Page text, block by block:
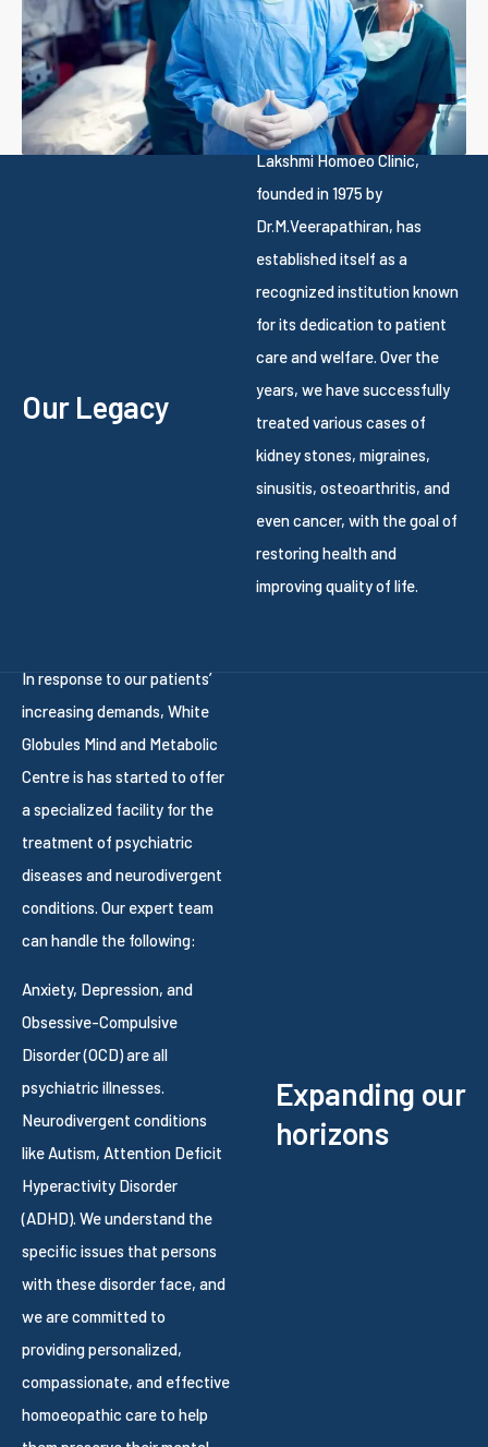
Our Legacy
Lakshmi Homoeo Clinic,
founded in 1975 by
Dr.M.Veerapathiran, has
established itself as a
recognized institution known
for its dedication to patient
care and welfare. Over the
years, we have successfully
treated various cases of
kidney stones, migraines,
sinusitis, osteoarthritis, and
even cancer, with the goal of
restoring health and
improving quality of life.
In response to our patients’
increasing demands, White
Globules Mind and Metabolic
Centre is has started to offer
a specialized facility for the
treatment of psychiatric
diseases and neurodivergent
conditions. Our expert team
can handle the following:
Anxiety, Depression, and
Obsessive-Compulsive
Disorder (OCD) are all
psychiatric illnesses.
Neurodivergent conditions
like Autism, Attention Deficit
Hyperactivity Disorder
(ADHD). We understand the
specific issues that persons
with these disorder face, and
we are committed to
providing personalized,
compassionate, and effective
homoeopathic care to help
Expanding our
horizons